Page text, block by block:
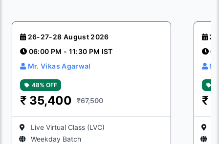
26-27-28 August 2026
06:00 PM - 11:30 PM IST
Mr. Vikas Agarwal
48% OFF
₹ 35,400 ₹67,500
Live Virtual Class (LVC)
Weekday Batch
₹